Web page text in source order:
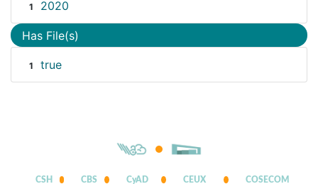
1 2020
Has File(s)
1 true
CSH CBS CyAD CEUX COSECOM